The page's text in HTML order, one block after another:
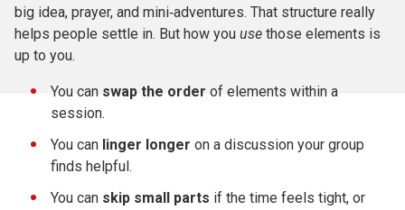
big idea, prayer, and mini‑adventures. That structure really
helps people settle in. But how you use those elements is
up to you.
You can swap the order of elements within a
session.
You can linger longer on a discussion your group
finds helpful.
You can skip small parts if the time feels tight, or